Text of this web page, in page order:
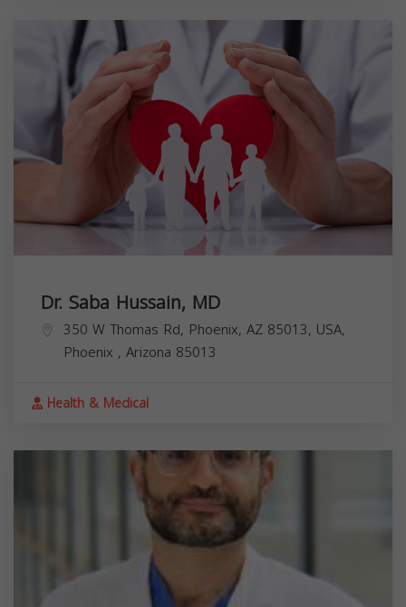
Dr. Saba Hussain, MD
350 W Thomas Rd, Phoenix, AZ 85013, USA,
Phoenix , Arizona 85013
Health & Medical